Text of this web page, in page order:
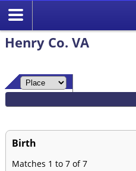
Henry Co. VA
Birth
Matches 1 to 7 of 7